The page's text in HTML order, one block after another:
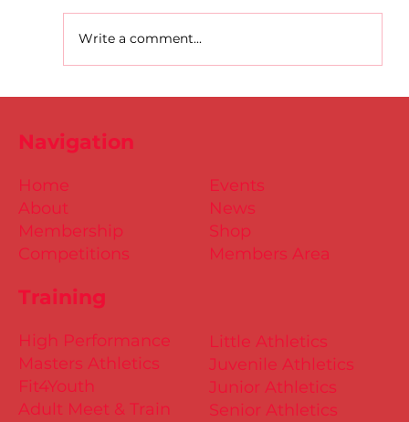
Write a comment...
Training
Little Athletics
Juvenile Athletics
Junior Athletics
Senior Athletics
Events
News
Shop
Members Area
High Performance
Masters Athletics
Fit4Youth
Adult Meet & Train
Home
About
Membership
Competitions
Navigation